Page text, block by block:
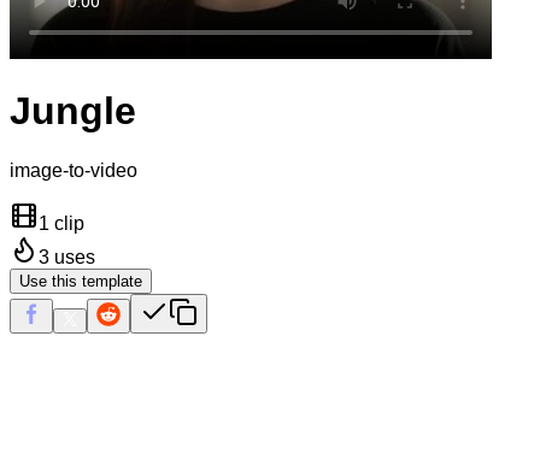
Jungle
image-to-video
1 clip
3 uses
Use this template